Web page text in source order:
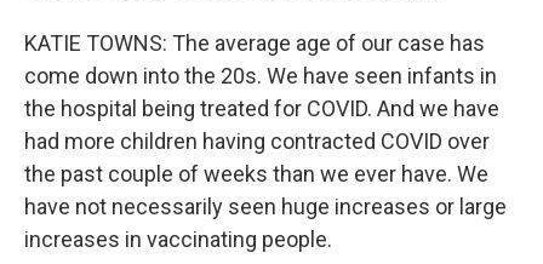
KATIE TOWNS: The average age of our case has
come down into the 20s. We have seen infants in
the hospital being treated for COVID. And we have
had more children having contracted COVID over
the past couple of weeks than we ever have. We
have not necessarily seen huge increases or large
increases in vaccinating people.